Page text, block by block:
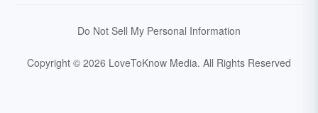
Do Not Sell My Personal Information
Copyright © 2026 LoveToKnow Media. All Rights Reserved